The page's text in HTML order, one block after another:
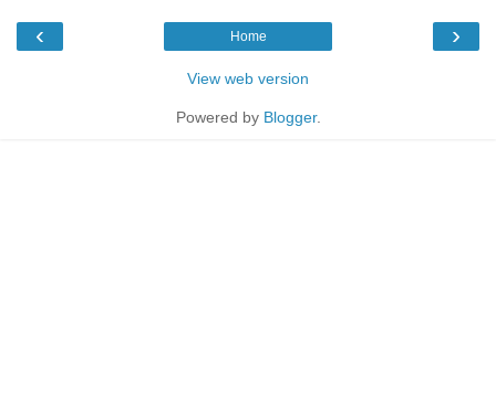
‹ ›
Home
View web version
Powered by Blogger.